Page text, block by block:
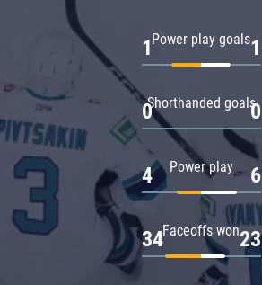
Power play goals
1 1
Shorthanded goals
0 0
Power play
4 6
Faceoffs won
34 23